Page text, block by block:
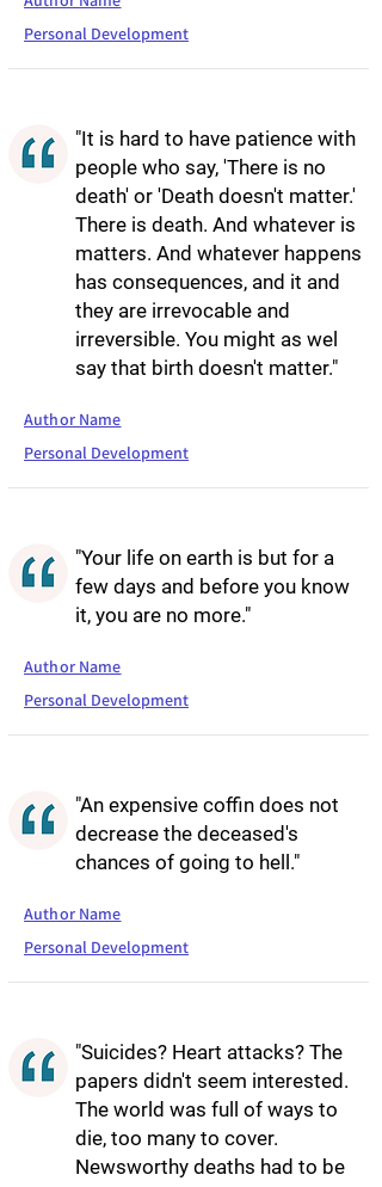
Personal Development
"It is hard to have patience with
people who say, 'There is no
death' or 'Death doesn't matter.'
There is death. And whatever is
matters. And whatever happens
has consequences, and it and
they are irrevocable and
irreversible. You might as wel
say that birth doesn't matter."
Author Name
Personal Development
"Your life on earth is but for a
few days and before you know
it, you are no more."
Author Name
Personal Development
"An expensive coffin does not
decrease the deceased's
chances of going to hell."
Author Name
Personal Development
"Suicides? Heart attacks? The
papers didn't seem interested.
The world was full of ways to
die, too many to cover.
Newsworthy deaths had to be